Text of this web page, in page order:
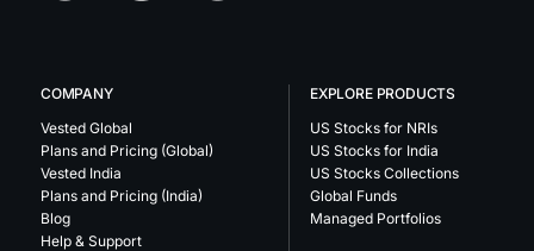
COMPANY
Vested Global
Plans and Pricing (Global)
Vested India
Plans and Pricing (India)
Blog
Help & Support
EXPLORE PRODUCTS
US Stocks for NRIs
US Stocks for India
US Stocks Collections
Global Funds
Managed Portfolios